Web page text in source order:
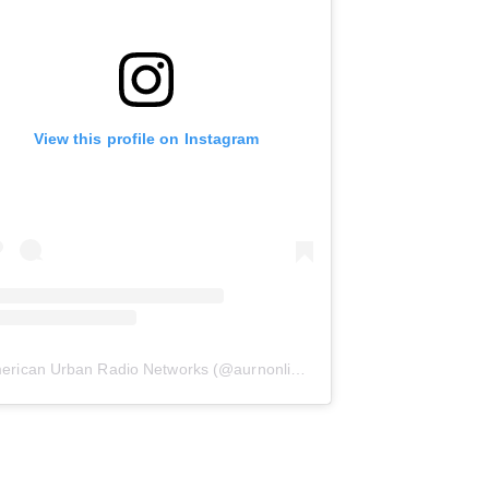
View this profile on Instagram
Urban Radio Networks (@aurnonline